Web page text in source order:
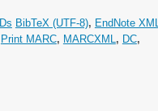
BibTeX (UTF-8), EndNote XML
Print MARC, MARCXML , DC,